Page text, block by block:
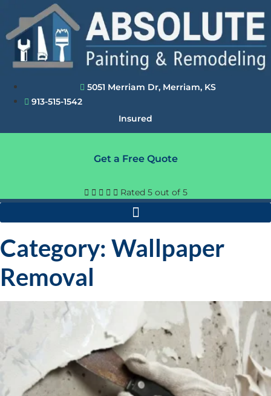
content
5051 Merriam Dr, Merriam, KS
913-515-1542
Insured
Get a Free Quote
     Rated 5 out of 5
Category: Wallpaper
Removal